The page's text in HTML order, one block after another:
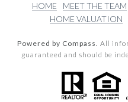
HOME MEET THE TEAM
HOME VALUATION
Powered by Compass. All
guaranteed and should be